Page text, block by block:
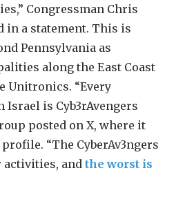
Congressman Chris
in a statement. This is
Pennsylvania as
along the East Coast
Unitronics. “Every
Israel is Cyb3rAvengers
posted on X, where it
“The CyberAv3ngers
and the worst is